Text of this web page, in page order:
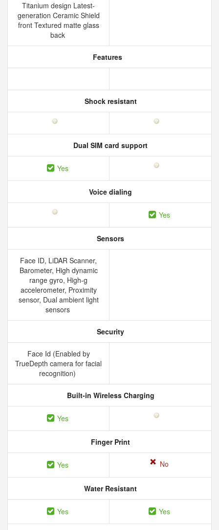
Titanium design Latest-
generation Ceramic Shield
front Textured matte glass
back
Features
Shock resistant
Dual SIM card support
Yes
Voice dialing
Yes
Sensors
Face ID, LiDAR Scanner,
Barometer, High dynamic
range gyro, High-g
accelerometer, Proximity
sensor, Dual ambient light
sensors
Security
Face Id (Enabled by
TrueDepth camera for facial
recognition)
Built-in Wireless Charging
Yes
Finger Print
Yes No
Water Resistant
Yes Yes